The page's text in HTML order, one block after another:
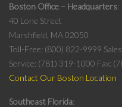
Boston Office – Headquarters
40 Lone Street
Marshfield, MA 02050
Toll-Free: (800) 822-9999
Service: (781) 319-1000 Fax:
Contact Our Boston Location
Southeast Florida